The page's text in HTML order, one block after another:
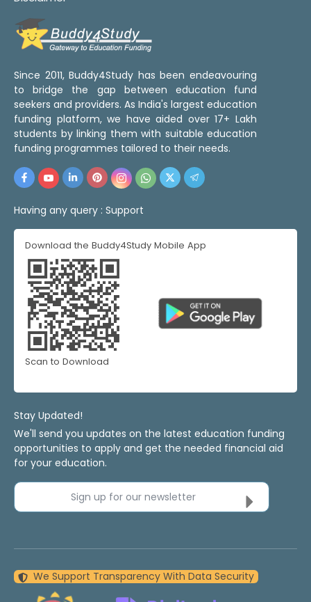
Since 2011, Buddy4Study has been endeavouring
to bridge the gap between education fund
seekers and providers. As India's largest education
funding platform, we have aided over 17+ Lakh
students by linking them with suitable education
funding programmes tailored to their needs.
Having any query : Support
Download the Buddy4Study Mobile App
Scan to Download
Stay Updated!
We'll send you updates on the latest education funding
opportunities to apply and get the needed financial aid
for your education.
Sign up for our newsletter
We Support Transparency With Data Security